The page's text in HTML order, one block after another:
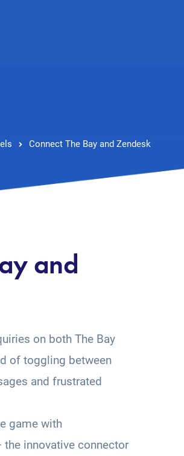
Connect The Bay and Zendesk
and
on both The Bay
of toggling between
and frustrated
game with
the innovative connector